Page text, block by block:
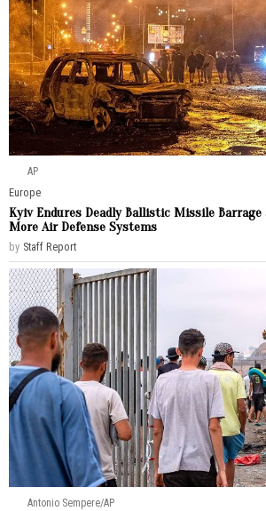
AP
Europe
Kyiv Endures Deadly Ballistic Missile Barrage
More Air Defense Systems
by Staff Report
Antonio Sempere/AP